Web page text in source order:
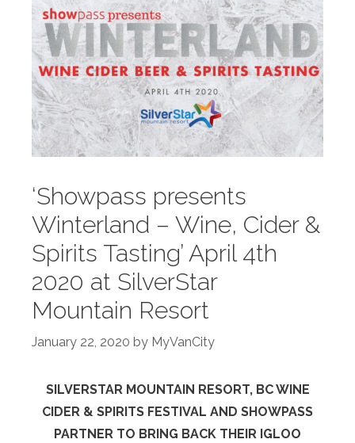
‘Showpass presents
Winterland – Wine, Cider &
Spirits Tasting’ April 4th
2020 at SilverStar
Mountain Resort
January 22, 2020 by MyVanCity
SILVERSTAR MOUNTAIN RESORT, BC WINE
CIDER & SPIRITS FESTIVAL AND SHOWPASS
PARTNER TO BRING BACK THEIR IGLOO